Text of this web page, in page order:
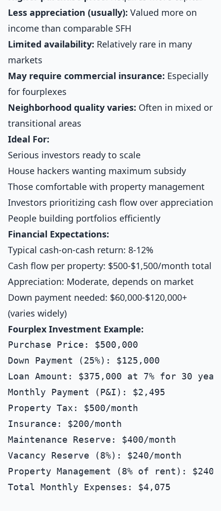
Less appreciation (usually): Valued more on
income than comparable SFH
Limited availability: Relatively rare in many
markets
May require commercial insurance: Especially
for fourplexes
Neighborhood quality varies: Often in mixed or
transitional areas
Ideal For:
Serious investors ready to scale
House hackers wanting maximum subsidy
Those comfortable with property management
Investors prioritizing cash flow over appreciation
People building portfolios efficiently
Financial Expectations:
Typical cash-on-cash return: 8-12%
Cash flow per property: $500-$1,500/month total
Appreciation: Moderate, depends on market
Down payment needed: $60,000-$120,000+
(varies widely)
Fourplex Investment Example:
Purchase Price: $500,000
Down Payment (25%): $125,000
Loan Amount: $375,000 at 7% for 30
Monthly Payment (P&I): $2,495
Property Tax: $500/month
Insurance: $200/month
Maintenance Reserve: $400/month
Vacancy Reserve (8%): $240/month
Property Management (8% of rent): $240/
Total Monthly Expenses: $4,075